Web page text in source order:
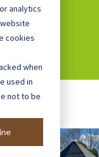
analytics
cookies
when
used in
not to be